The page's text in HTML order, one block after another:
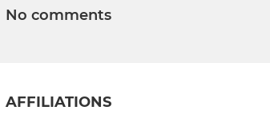
No comments
AFFILIATIONS